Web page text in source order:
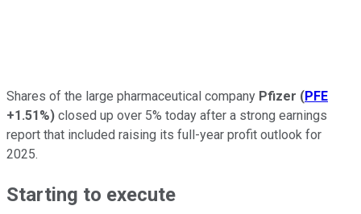
Shares of the large pharmaceutical company Pfizer (PFE
+1.51%) closed up over 5% today after a strong earnings
report that included raising its full-year profit outlook for
2025.
Starting to execute